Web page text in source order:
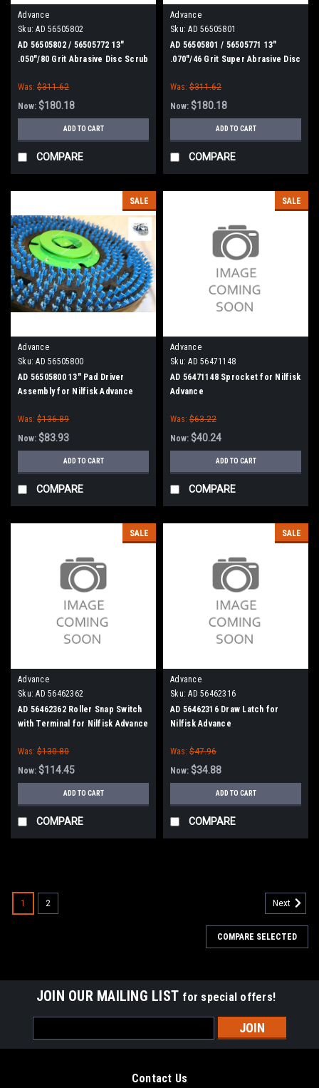
Advance
Sku: AD 56505802
AD 56505802 / 56505772 13"
.050"/80 Grit Abrasive Disc Scrub
Was: $311.62
Now: $180.18
ADD TO CART
COMPARE
Advance
Sku: AD 56505801
AD 56505801 / 56505771 13"
.070"/46 Grit Super Abrasive Disc
Was: $311.62
Now: $180.18
ADD TO CART
COMPARE
SALE
Advance
Sku: AD 56505800
AD 56505800 13" Pad Driver
Assembly for Nilfisk Advance
Was: $136.89
Now: $83.93
ADD TO CART
COMPARE
SALE
Advance
Sku: AD 56471148
AD 56471148 Sprocket for Nilfisk
Advance
Was: $63.22
Now: $40.24
ADD TO CART
COMPARE
SALE
Advance
Sku: AD 56462362
AD 56462362 Roller Snap Switch
with Terminal for Nilfisk Advance
Was: $130.80
Now: $114.45
ADD TO CART
COMPARE
SALE
Advance
Sku: AD 56462316
AD 56462316 Draw Latch for
Nilfisk Advance
Was: $47.96
Now: $34.88
ADD TO CART
COMPARE
1 2 Next
COMPARE SELECTED
JOIN OUR MAILING LIST for special offers!
Address
Contact Us